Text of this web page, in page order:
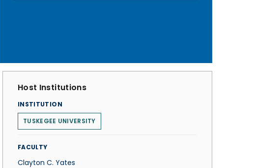
Host Institutions
INSTITUTION
TUSKEGEE UNIVERSITY
FACULTY
Clayton C. Yates